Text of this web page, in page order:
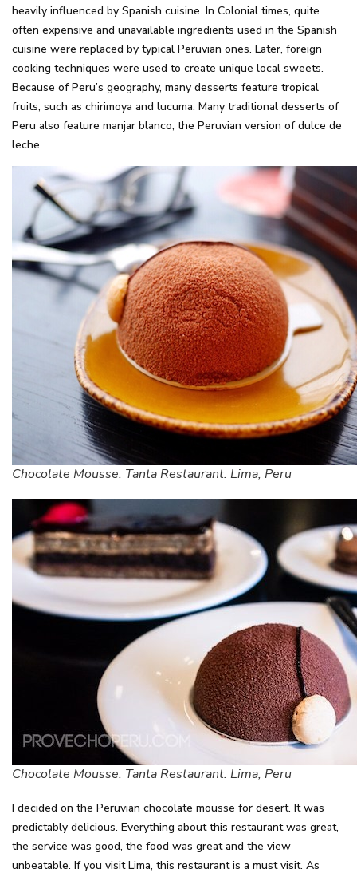
heavily influenced by Spanish cuisine. In Colonial times, quite
often expensive and unavailable ingredients used in the Spanish
cuisine were replaced by typical Peruvian ones. Later, foreign
cooking techniques were used to create unique local sweets.
Because of Peru’s geography, many desserts feature tropical
fruits, such as chirimoya and lucuma. Many traditional desserts of
Peru also feature manjar blanco, the Peruvian version of dulce de
leche.
Chocolate Mousse. Tanta Restaurant. Lima, Peru
Chocolate Mousse. Tanta Restaurant. Lima, Peru
I decided on the Peruvian chocolate mousse for desert. It was
predictably delicious. Everything about this restaurant was great,
the service was good, the food was great and the view
unbeatable. If you visit Lima, this restaurant is a must visit. As